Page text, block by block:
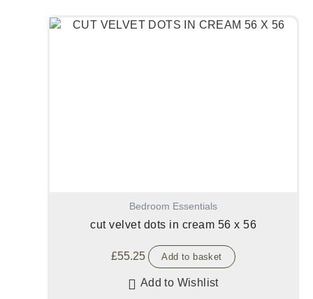
Bedroom Essentials
cut velvet dots in cream 56 x 56
£55.25 Add to basket
Add to Wishlist